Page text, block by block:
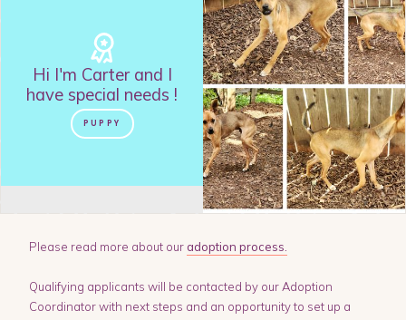
Hi I'm Carterand I
have special needs !
PUPPY
Please read more about our adoption process.
Qualifying applicants will be contacted by our Adoption
Coordinator with next steps and an opportunity to set up a